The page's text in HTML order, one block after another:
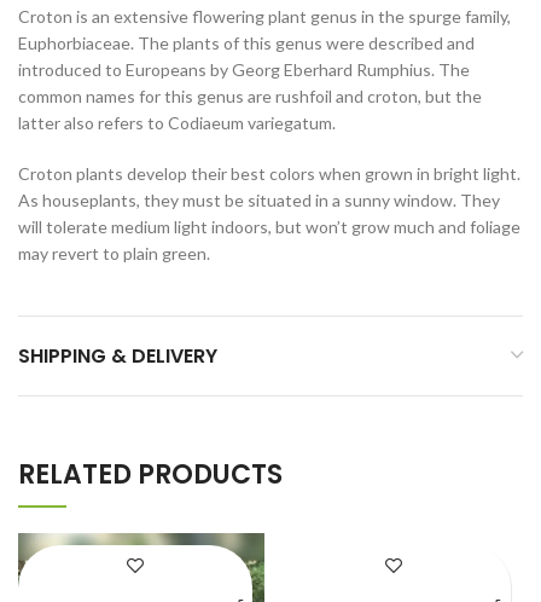
Croton is an extensive flowering plant genus in the spurge family,
Euphorbiaceae. The plants of this genus were described and
introduced to Europeans by Georg Eberhard Rumphius. The
common names for this genus are rushfoil and croton, but the
latter also refers to Codiaeum variegatum.
Croton plants develop their best colors when grown in bright light.
As houseplants, they must be situated in a sunny window. They
will tolerate medium light indoors, but won’t grow much and foliage
may revert to plain green.
SHIPPING & DELIVERY
RELATED PRODUCTS